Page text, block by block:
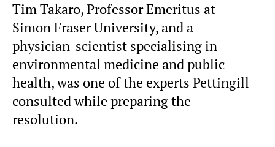
Tim Takaro, Professor Emeritus at
Simon Fraser University, and a
physician-scientist specialising in
environmental medicine and public
health, was one of the experts Pettingill
consulted while preparing the
resolution.